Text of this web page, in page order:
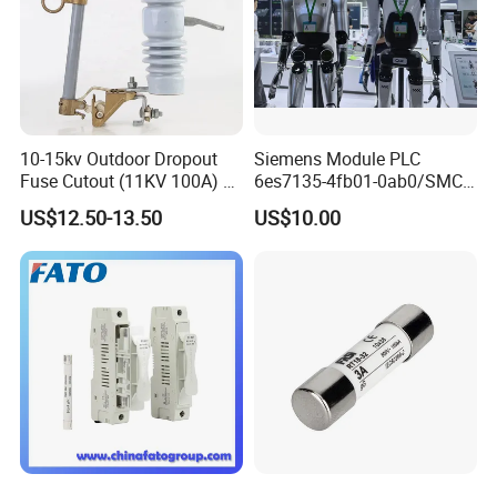
10-15kv Outdoor Dropout
Fuse Cutout (11KV 100A) –
High Voltage Fuse Isolator
US$12.50-13.50
Siemens Module PLC
6es7135-4fb01-0ab0/SMC
Transducer/ Pressure
Transducer/Festo
US$10.00